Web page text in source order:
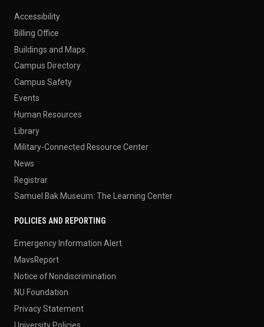
Accessibility
Billing Office
Buildings and Maps
Campus Directory
Campus Safety
Events
Human Resources
Library
Military-Connected Resource Center
News
Registrar
Samuel Bak Museum: The Learning Center
POLICIES AND REPORTING
Emergency Information Alert
MavsReport
Notice of Nondiscrimination
NU Foundation
Privacy Statement
University Policies